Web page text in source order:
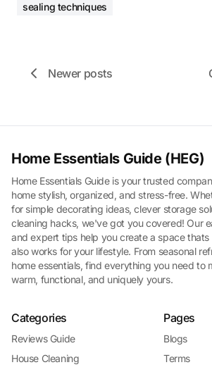
sealing techniques
Newer posts
Home Essentials Guide (HEG)
Home Essentials Guide is your trusted
home stylish, organized, and stress-free.
for simple decorating ideas, clever storage
cleaning hacks, we've got you covered! Our
and expert tips help you create a space
also works for your lifestyle. From seasonal
home essentials, find everything you need to
warm, functional, and uniquely yours.
Categories
Reviews Guide
House Cleaning
Pages
Blogs
Terms